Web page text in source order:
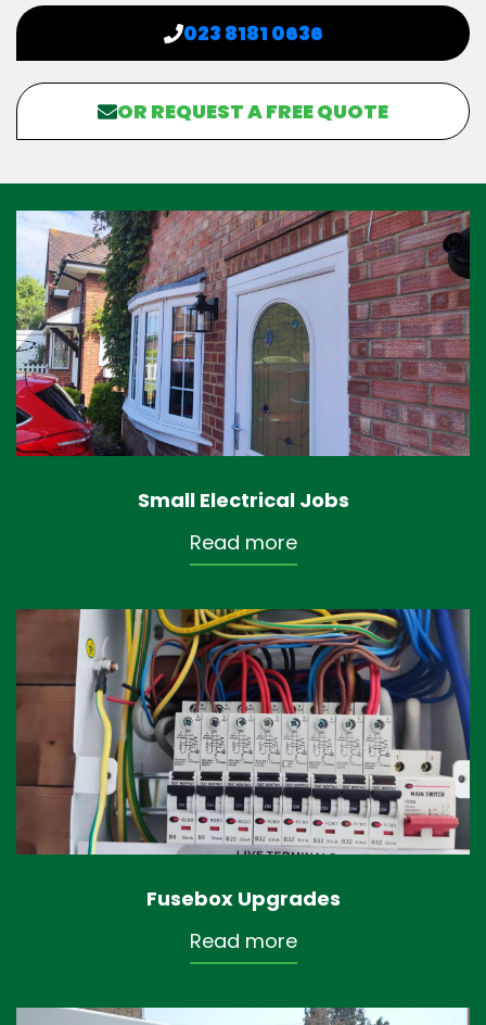
023 8181 0636
OR REQUEST A FREE QUOTE
Small Electrical Jobs
Read more
Fusebox Upgrades
Read more